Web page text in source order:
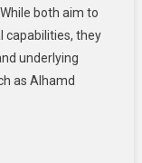
Education:
Finding
The
Balance
both aim to
capabilities, they
underlying
as Alhamd